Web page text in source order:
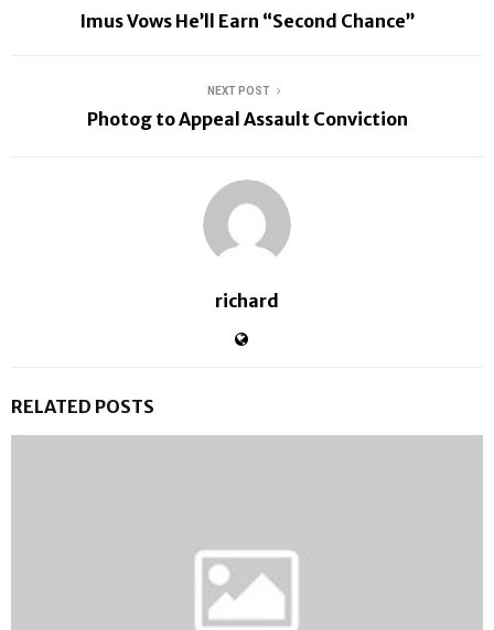
Imus Vows He’ll Earn “Second Chance”
NEXT POST
Photog to Appeal Assault Conviction
richard
RELATED POSTS